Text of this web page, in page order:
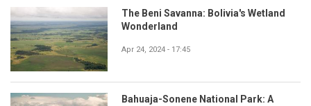
The Beni Savanna: Bolivia's Wetland
Wonderland
Apr 24, 2024 - 17:45
Bahuaja-Sonene National Park: A